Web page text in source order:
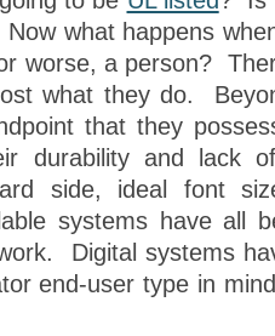
what happens
worse, a person?
what they do.
that they
durability and lack
side, ideal font
systems have all
Digital systems
end-user type in